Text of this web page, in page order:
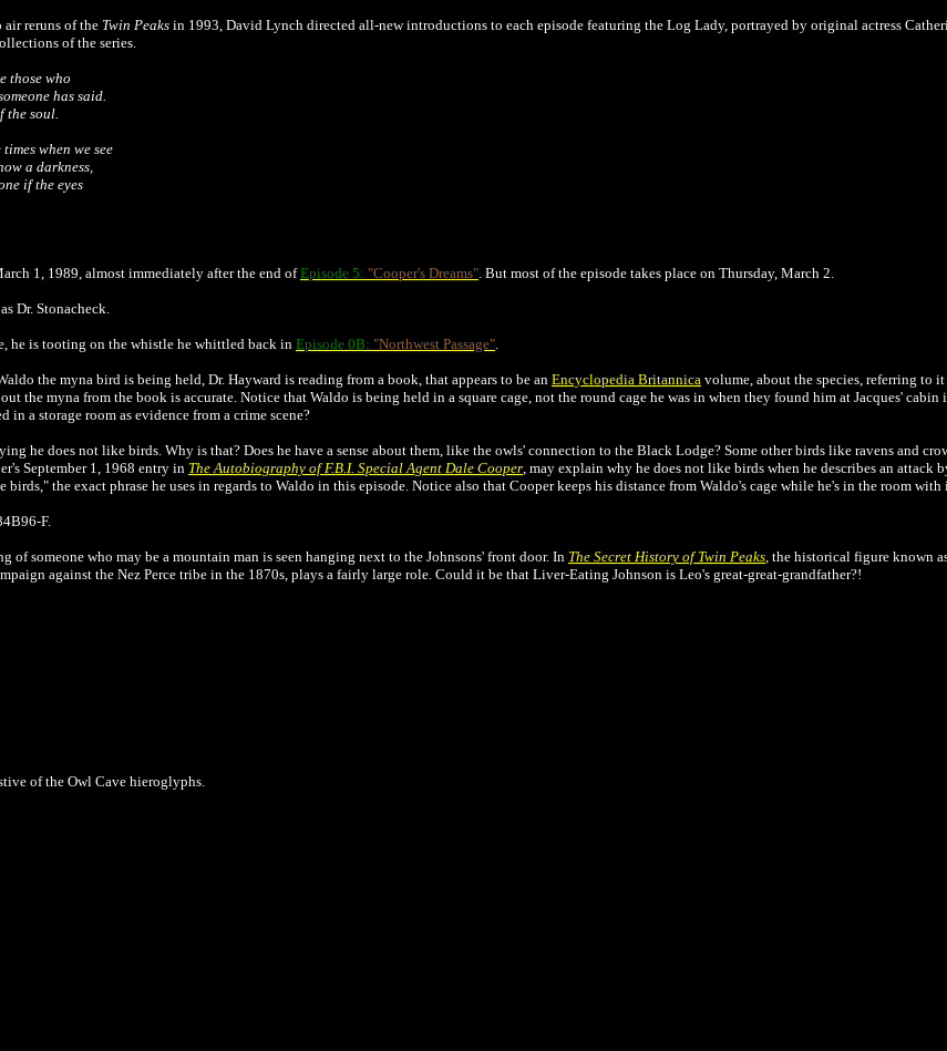
reruns of the Twin Peaks in 1993, David Lynch directed all-new introductions to each episode featuring the Log Lady, portrayed by original actress
of the series.
those who
has said.
the soul.
when we see
a darkness,
if the eyes
1, 1989, almost immediately after the end ofEpisode 5: "Cooper's Dreams". But most of the episode takes place on Thursday, March 2.
Dr. Stonacheck.
he is tooting on the whistle he whittled back in Episode 0B: "Northwest Passage".
the myna bird is being held, Dr. Hayward is reading from a book, that appears to be an Encyclopedia Britannica volume, about the species, referring to
the myna from the book is accurate. Notice that Waldo is being held in a square cage, not the round cage he was in when they found him at Jacques' cabin
in a storage room as evidence from a crime scene?
he does not like birds. Why is that? Does he have a sense about them, like the owls' connection to the Black Lodge? Some other birds like ravens and
September 1, 1968 entry in The Autobiography of F.B.I. Special Agent Dale Cooper, may explain why he does not like birds when he describes an attack
the exact phrase he uses in regards to Waldo in this episode. Notice also that Cooper keeps his distance from Waldo's cage while he's in the room with
F.
someone who may be a mountain man is seen hanging next to the Johnsons' front door. In The Secret History of Twin Peaks, the historical figure known
against the Nez Perce tribe in the 1870s, plays a fairly large role. Could it be that Liver-Eating Johnson is Leo's great-great-grandfather?!
of the Owl Cave hieroglyphs.